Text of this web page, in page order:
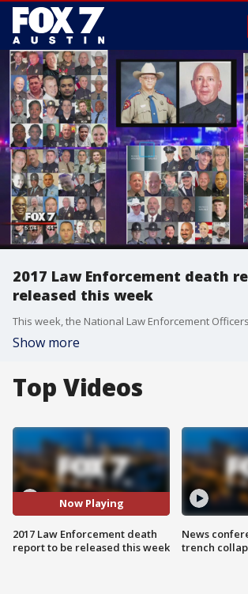
2017 Law Enforcement death
released this week
Show more
Top Videos
Now Playing
2017 Law Enforcement death
report to be released this week
News
trench